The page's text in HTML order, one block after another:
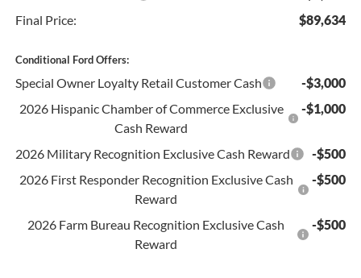
Final Price:
$89,634
Conditional Ford Offers:
Special Owner Loyalty Retail Customer Cash
-$3,000
2026 Hispanic Chamber of Commerce Exclusive
Cash Reward
-$1,000
2026 Military Recognition Exclusive Cash Reward
-$500
2026 First Responder Recognition Exclusive Cash
Reward
-$500
2026 Farm Bureau Recognition Exclusive Cash
Reward
-$500